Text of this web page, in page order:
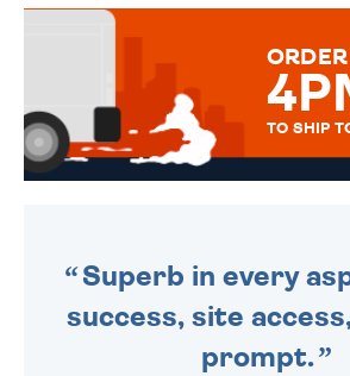
TO SHIP
Superb in every
success, site
prompt.